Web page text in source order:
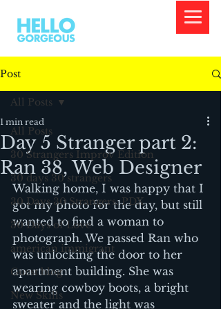
Post
All Posts
30 Strangers Improv Edition
30 days 30 strangers
30 Days 30 Strangers: PDX
30 Days of Love
american immigrant
Guest blog
New Skills
All Posts
Day 5 Stranger part 2:
Ran 38, Web Designer
1 min read
Walking home, I was happy that I
got my photo for the day, but still
wanted to find a woman to
photograph. We passed Ran who
was unlocking the door to her
apartment building. She was
wearing cowboy boots, a bright
sweater and the light was